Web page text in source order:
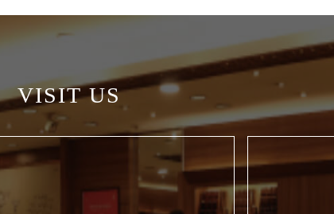
VISIT US